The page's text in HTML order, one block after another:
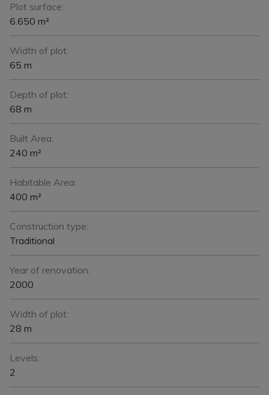
Plot surface:
6.650 m²
Width of plot:
65 m
Depth of plot:
68 m
Built Area:
240 m²
Habitable Area:
400 m²
Construction type:
Traditional
Year of renovation:
2000
Width of plot:
28 m
Levels:
2